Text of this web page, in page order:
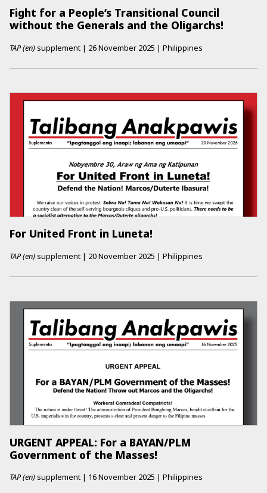
Fight for a People’s Transitional Council
without the Generals and the Oligarchs!
TAP (en) supplement | 26 November 2025 | Philippines
For United Front in Luneta!
TAP (en) supplement | 20 November 2025 | Philippines
URGENT APPEAL: For a BAYAN/PLM
Government of the Masses!
TAP (en) supplement | 16 November 2025 | Philippines